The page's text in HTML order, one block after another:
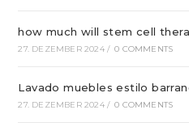
how much will stem cell
27. DEZEMBER 2024 / 0 COMMENTS
Lavado muebles estilo
27. DEZEMBER 2024 / 0 COMMENTS